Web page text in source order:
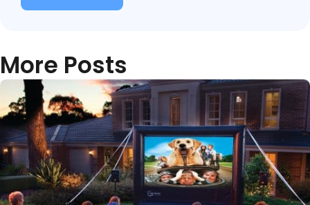
More Posts